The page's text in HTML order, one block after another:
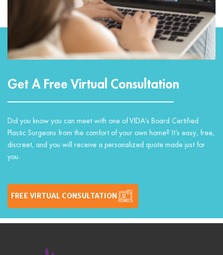
Get A Free Virtual Consultation
Did you know you can meet with one of VIDA’s Board Certified
Plastic Surgeons from the comfort of your own home? It’s easy, free,
discreet, and you will receive a personalized quote made just for
you.
FREE VIRTUAL CONSULTATION